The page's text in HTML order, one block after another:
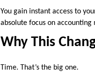
You gain instant access to
absolute focus on accounting
Why This
Time. That’s the big one.